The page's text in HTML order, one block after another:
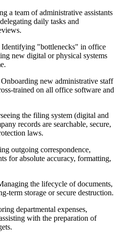
a team of administrative assistants
daily tasks and
Identifying "bottlenecks" in office
new digital or physical systems
Onboarding new administrative staff
trained on all office software and
the filing system (digital and
records are searchable, secure,
laws.
outgoing correspondence,
for absolute accuracy, formatting,
the lifecycle of documents,
term storage or secure destruction.
departmental expenses,
with the preparation of